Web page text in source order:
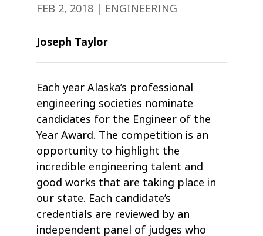
FEB 2, 2018 | ENGINEERING
Joseph Taylor
Each year Alaska’s professional
engineering societies nominate
candidates for the Engineer of the
Year Award. The competition is an
opportunity to highlight the
incredible engineering talent and
good works that are taking place in
our state. Each candidate’s
credentials are reviewed by an
independent panel of judges who